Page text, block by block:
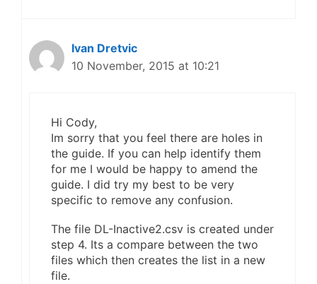
Ivan Dretvic
10 November, 2015 at 10:21
Hi Cody,
Im sorry that you feel there are holes in
the guide. If you can help identify them
for me I would be happy to amend the
guide. I did try my best to be very
specific to remove any confusion.
The file DL-Inactive2.csv is created under
step 4. Its a compare between the two
files which then creates the list in a new
file.